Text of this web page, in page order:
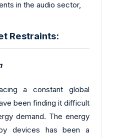
in the audio sector,
Restraints:
a constant global
been finding it difficult
demand. The energy
devices has been a